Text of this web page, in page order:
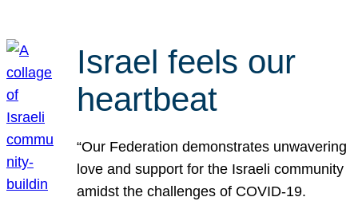
Israel feels our
heartbeat
“Our Federation demonstrates unwavering
love and support for the Israeli community
amidst the challenges of COVID-19.